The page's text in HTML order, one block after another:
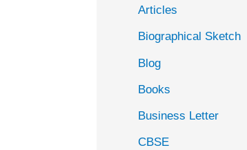
Articles
Biographical Sketch
Blog
Books
Business Letter
CBSE